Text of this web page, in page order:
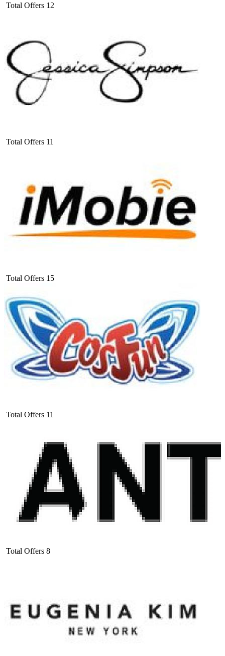
Total Offers 12
Total Offers 11
Total Offers 15
Total Offers 11
Total Offers 8